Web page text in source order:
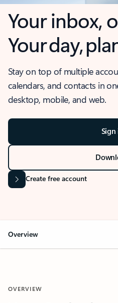
Your inbox,
Your day,
Stay on top of multiple
calendars, and contacts in
desktop, mobile, and web.
Sign
Create free account
Overview
OVERVIEW